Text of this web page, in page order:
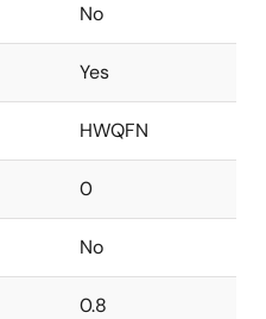
No
Yes
HWQFN
0
No
0.8